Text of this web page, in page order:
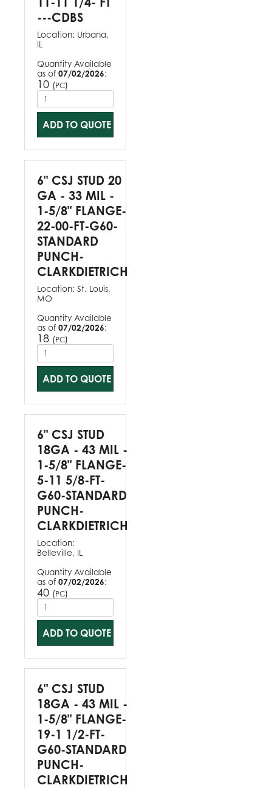
---CDBS
Location: Urbana,
IL
Quantity Available
as of 07/02/2026:
10 (PC)
ADD TO QUOTE
6" CSJ STUD 20
GA - 33 MIL -
1-5/8" FLANGE-
22-00-FT-G60-
STANDARD
PUNCH-
CLARKDIETRICH
Location: St. Louis,
MO
Quantity Available
as of 07/02/2026:
18 (PC)
ADD TO QUOTE
6" CSJ STUD
18GA - 43 MIL -
1-5/8" FLANGE-
5-11 5/8-FT-
G60-STANDARD
PUNCH-
CLARKDIETRICH
Location:
Belleville, IL
Quantity Available
as of 07/02/2026:
40 (PC)
ADD TO QUOTE
6" CSJ STUD
18GA - 43 MIL -
1-5/8" FLANGE-
19-1 1/2-FT-
G60-STANDARD
PUNCH-
CLARKDIETRICH